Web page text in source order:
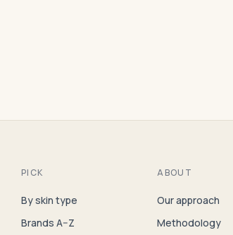
PICK
By skin type
Brands A–Z
ABOUT
Our approach
Methodology